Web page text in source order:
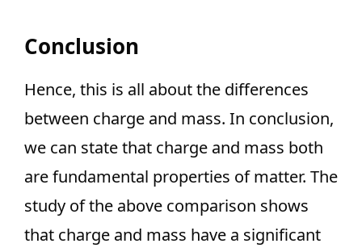
Conclusion
Hence, this is all about the differences
between charge and mass. In conclusion,
we can state that charge and mass both
are fundamental properties of matter. The
study of the above comparison shows
that charge and mass have a significant